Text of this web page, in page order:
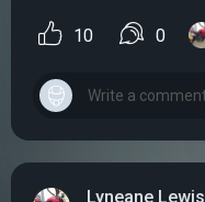
10 0
Lyneane Lewis